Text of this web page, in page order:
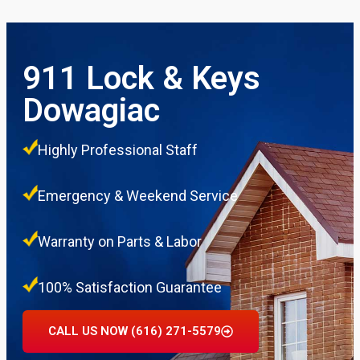
911 Lock & Keys
Dowagiac
Highly Professional Staff
Emergency & Weekend Service
Warranty on Parts & Labor
100% Satisfaction Guarantee
CALL US NOW (616) 271-5579